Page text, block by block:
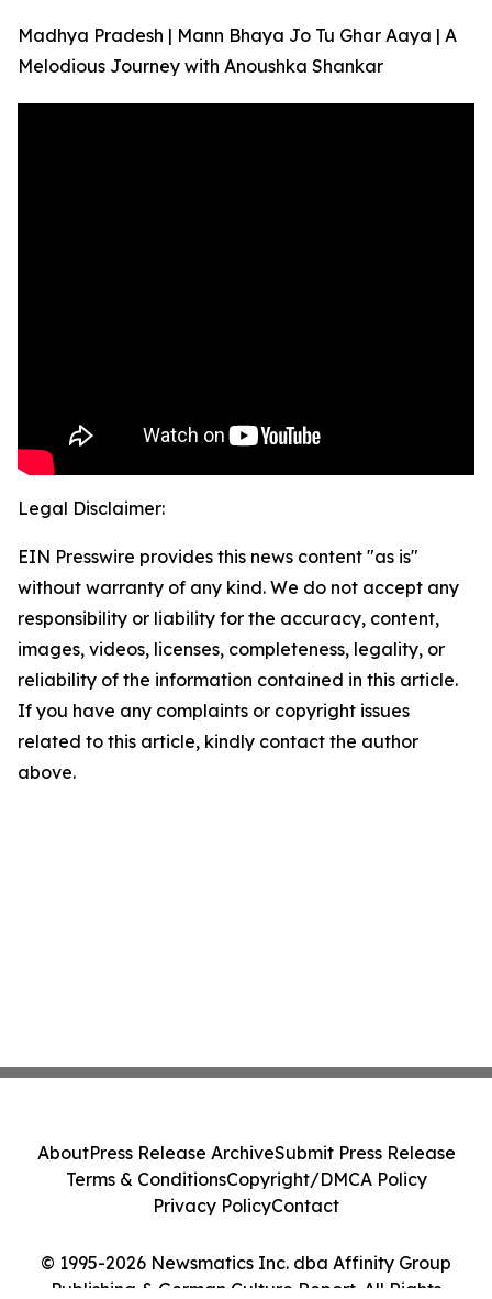
Madhya Pradesh | Mann Bhaya Jo Tu Ghar Aaya | A
Melodious Journey with Anoushka Shankar
Legal Disclaimer:
EIN Presswire provides this news content "as is"
without warranty of any kind. We do not accept any
responsibility or liability for the accuracy, content,
images, videos, licenses, completeness, legality, or
reliability of the information contained in this article.
If you have any complaints or copyright issues
related to this article, kindly contact the author
above.
© 1995-2026 Newsmatics Inc. dba Affinity Group
Publishing & German Culture Report. All Rights
AboutPress Release ArchiveSubmit Press Release
Terms & ConditionsCopyright/DMCA Policy
Privacy PolicyContact